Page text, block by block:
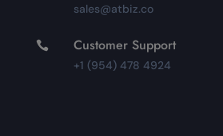
sales@atbiz.co
 Customer Support
+1 (954) 478 4924